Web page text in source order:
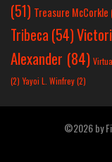
(51) Treasure McCorkle
Tribeca (54)
Alexander (84)
(2) Yayoi L. Winfrey(2)
©2026 by